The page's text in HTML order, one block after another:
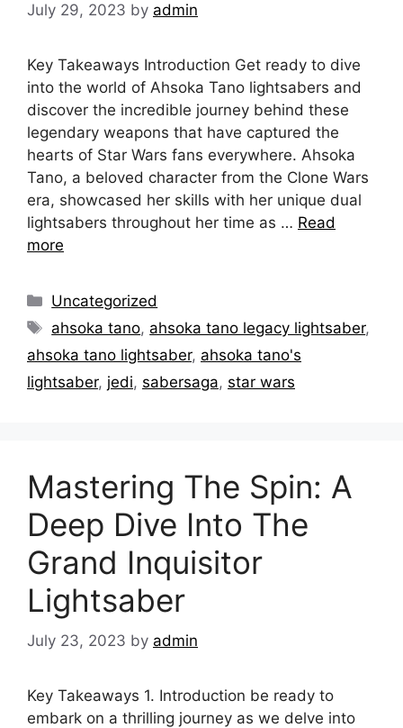
July 29, 2023 by admin
Key Takeaways Introduction Get ready to dive
into the world of Ahsoka Tano lightsabers and
discover the incredible journey behind these
legendary weapons that have captured the
hearts of Star Wars fans everywhere. Ahsoka
Tano, a beloved character from the Clone Wars
era, showcased her skills with her unique dual
lightsabers throughout her time as … Read
more
Categories
Uncategorized
Tags
ahsoka tano, ahsoka tano legacy lightsaber,
ahsoka tano lightsaber, ahsoka tano's
lightsaber, jedi, sabersaga, star wars
Mastering The Spin: A
Deep Dive Into The
Grand Inquisitor
Lightsaber
July 23, 2023 by admin
Key Takeaways 1. Introduction be ready to
embark on a thrilling journey as we delve into